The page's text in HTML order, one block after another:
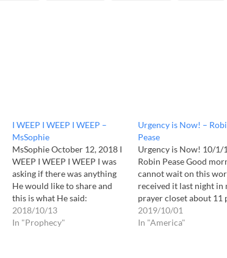
I WEEP I WEEP I WEEP –
MsSophie
MsSophie October 12, 2018 I
WEEP I WEEP I WEEP I was
asking if there was anything
He would like to share and
this is what He said:
Daughter, I will share a few
words so write them down
2018/10/13
In "Prophecy"
Urgency is Now! –
Pease
Urgency is Now! 10/1/
Robin Pease Good
cannot wait on this
received it last night in
prayer closet about 11
The Lord often calls to
sweetly to join Him
2019/10/01
In "America"